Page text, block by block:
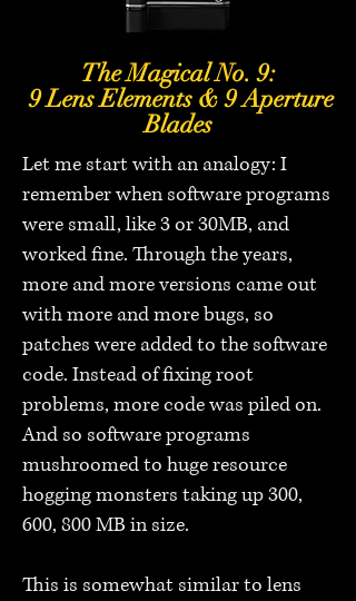
The Magical No. 9:
9 Lens Elements & 9 Aperture
Blades
Let me start with an analogy: I
remember when software programs
were small, like 3 or 30MB, and
worked fine. Through the years,
more and more versions came out
with more and more bugs, so
patches were added to the software
code. Instead of fixing root
problems, more code was piled on.
And so software programs
mushroomed to huge resource
hogging monsters taking up 300,
600, 800 MB in size.
This is somewhat similar to lens